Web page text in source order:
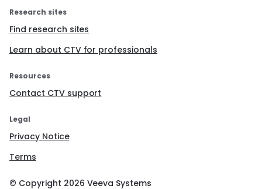
Research sites
Find research sites
Learn about CTV for professionals
Resources
Contact CTV support
Legal
Privacy Notice
Terms
© Copyright 2026 Veeva Systems